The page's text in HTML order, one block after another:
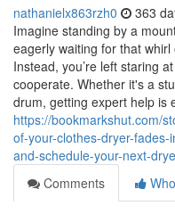
nathanielx863rzh0 363
Imagine standing by a
eagerly waiting for that
Instead, you’re left staring
cooperate. Whether it's a
drum, getting expert help is
https://bookmarkshut.com/
of-your-clothes-dryer-
and-schedule-your-next-
Comments